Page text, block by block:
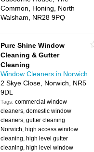
Common, Honing, North
Walsham, NR28 9PQ
Pure Shine Window
Cleaning & Gutter
Cleaning
Window Cleaners in Norwich
2 Skye Close, Norwich, NR5
9DL
Tags:commercial window
cleaners, domestic window
cleaners, gutter cleaning
Norwich, high access window
cleaning, high level gutter
cleaning, high level window